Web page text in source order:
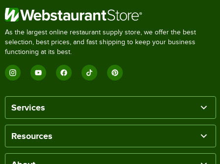
As the largest online restaurant supply store, we offer the best
selection, best prices, and fast shipping to keep your business
functioning at its best.
Services
Resources